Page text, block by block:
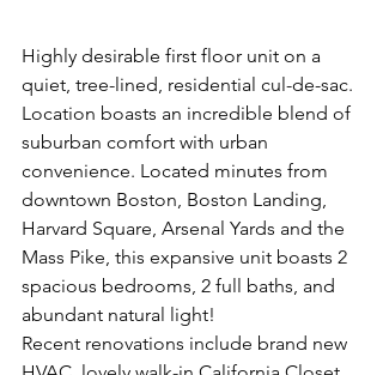
Highly desirable first floor unit on a
quiet, tree-lined, residential cul-de-sac.
Location boasts an incredible blend of
suburban comfort with urban
convenience. Located minutes from
downtown Boston, Boston Landing,
Harvard Square, Arsenal Yards and the
Mass Pike, this expansive unit boasts 2
spacious bedrooms, 2 full baths, and
abundant natural light!
Recent renovations include brand new